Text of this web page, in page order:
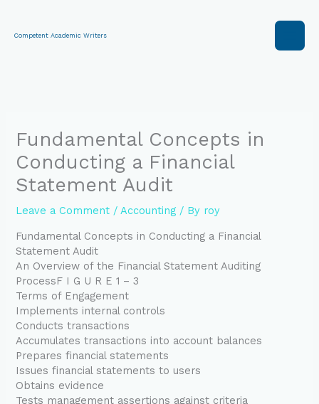
content
Competent Academic Writers
Fundamental Concepts in
Conducting a Financial
Statement Audit
Leave a Comment /Accounting / By roy
Fundamental Concepts in Conducting a Financial
Statement Audit
An Overview of the Financial Statement Auditing
ProcessF I G U R E 1 – 3
Terms of Engagement
Implements internal controls
Conducts transactions
Accumulates transactions into account balances
Prepares financial statements
Issues financial statements to users
Obtains evidence
Tests management assertions against criteria